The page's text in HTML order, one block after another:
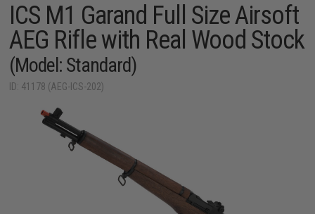
ICS M1 Garand Full Size Airsoft
AEG Rifle with Real Wood Stock
(Model: Standard)
ID: 41178 (AEG-ICS-202)